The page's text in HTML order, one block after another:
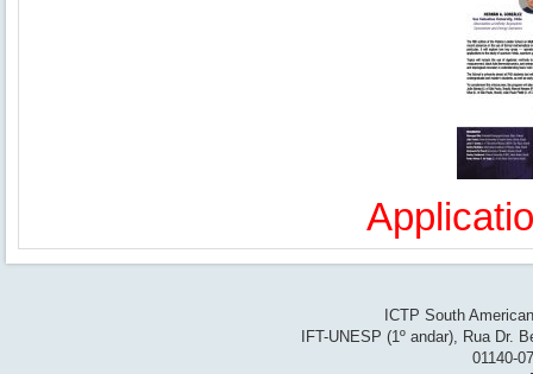
ICTP South
IFT-UNESP (1º andar), Rua Dr.
01140-